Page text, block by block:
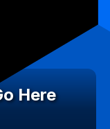
Here